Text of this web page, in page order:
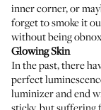
inner corner, or
forget to smoke it
without being
Glowing Skin
In the past, there
perfect
luminizer and end
sticky, but suffering